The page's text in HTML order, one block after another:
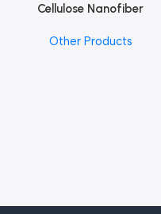
Add To Cart
Cellulose Nanofiber
Other Products